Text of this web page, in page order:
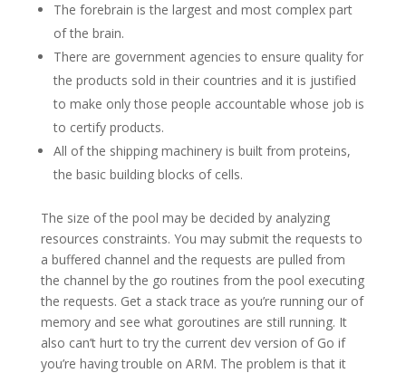
The forebrain is the largest and most complex part
of the brain.
There are government agencies to ensure quality for
the products sold in their countries and it is justified
to make only those people accountable whose job is
to certify products.
All of the shipping machinery is built from proteins,
the basic building blocks of cells.
The size of the pool may be decided by analyzing
resources constraints. You may submit the requests to
a buffered channel and the requests are pulled from
the channel by the go routines from the pool executing
the requests. Get a stack trace as you’re running our of
memory and see what goroutines are still running. It
also can’t hurt to try the current dev version of Go if
you’re having trouble on ARM. The problem is that it